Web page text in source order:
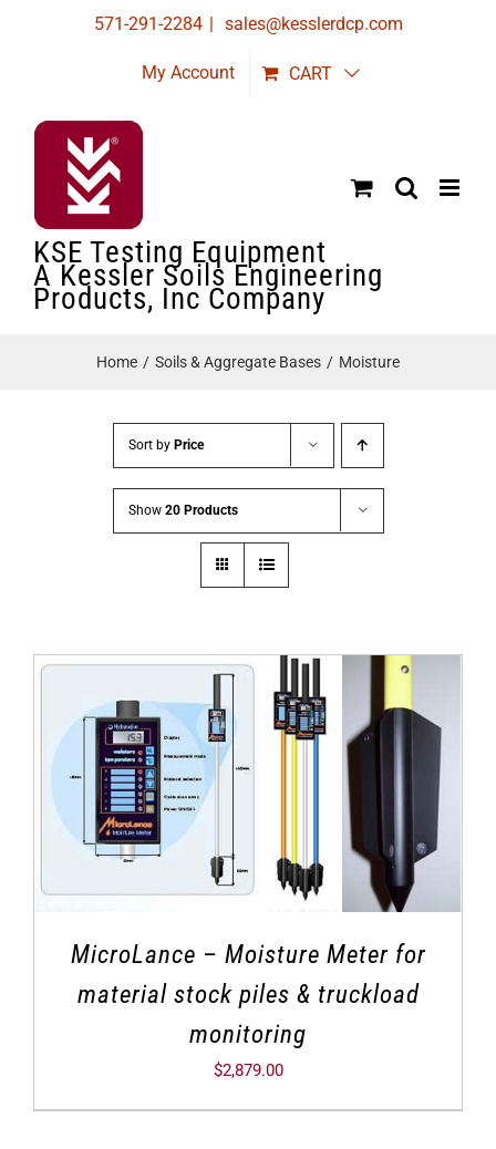
571-291-2284 | sales@kesslerdcp.com
My Account CART
KSE Testing Equipment
A Kessler Soils Engineering
Products, Inc Company
Home Soils & Aggregate Bases Moisture
Sort by Price
Show 20 Products
MicroLance – Moisture Meter for
material stock piles & truckload
monitoring
$2,879.00